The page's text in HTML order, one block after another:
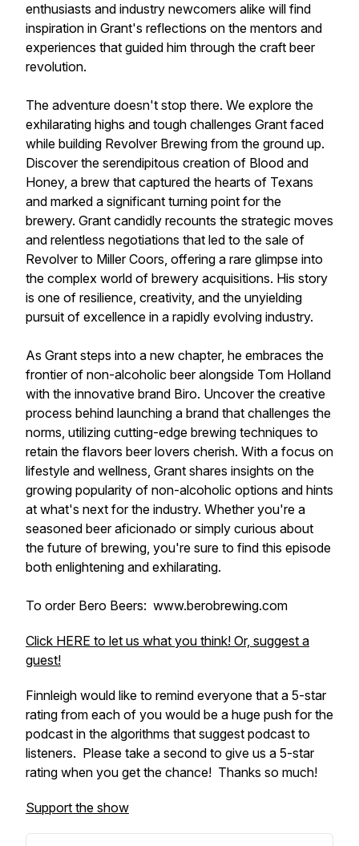
enthusiasts and industry newcomers alike will find
inspiration in Grant's reflections on the mentors and
experiences that guided him through the craft beer
revolution.
The adventure doesn't stop there. We explore the
exhilarating highs and tough challenges Grant faced
while building Revolver Brewing from the ground up.
Discover the serendipitous creation of Blood and
Honey, a brew that captured the hearts of Texans
and marked a significant turning point for the
brewery. Grant candidly recounts the strategic moves
and relentless negotiations that led to the sale of
Revolver to Miller Coors, offering a rare glimpse into
the complex world of brewery acquisitions. His story
is one of resilience, creativity, and the unyielding
pursuit of excellence in a rapidly evolving industry.
As Grant steps into a new chapter, he embraces the
frontier of non-alcoholic beer alongside Tom Holland
with the innovative brand Biro. Uncover the creative
process behind launching a brand that challenges the
norms, utilizing cutting-edge brewing techniques to
retain the flavors beer lovers cherish. With a focus on
lifestyle and wellness, Grant shares insights on the
growing popularity of non-alcoholic options and hints
at what's next for the industry. Whether you're a
seasoned beer aficionado or simply curious about
the future of brewing, you're sure to find this episode
both enlightening and exhilarating.
To order Bero Beers: www.berobrewing.com
Click HERE to let us what you think! Or, suggest a
guest!
Finnleigh would like to remind everyone that a 5-star
rating from each of you would be a huge push for the
podcast in the algorithms that suggest podcast to
listeners. Please take a second to give us a 5-star
rating when you get the chance! Thanks so much!
Support the show